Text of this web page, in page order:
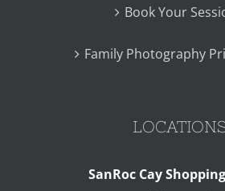
Book Your
Family Photography
SanRoc Cay